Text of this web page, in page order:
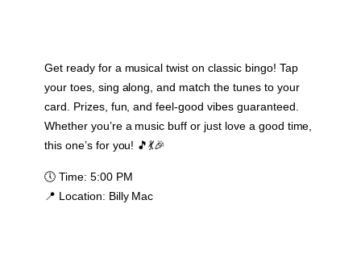
Get ready for a musical twist on classic bingo! Tap
your toes, sing along, and match the tunes to your
card. Prizes, fun, and feel-good vibes guaranteed.
Whether you’re a music buff or just love a good time,
this one’s for you! 🎵💃🎉
🕔 Time: 5:00 PM
📍 Location: Billy Mac